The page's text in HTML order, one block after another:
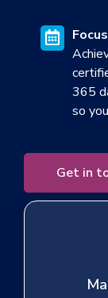
365
so
Get in